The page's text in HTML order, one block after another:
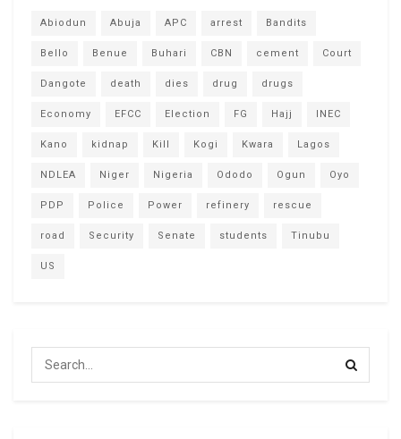
Abiodun Abuja APC arrest Bandits
Bello Benue Buhari CBN cement Court
Dangote death dies drug drugs
Economy EFCC Election FG Hajj INEC
Kano kidnap Kill Kogi Kwara Lagos
NDLEA Niger Nigeria Ododo Ogun Oyo
PDP Police Power refinery rescue
road Security Senate students Tinubu
US